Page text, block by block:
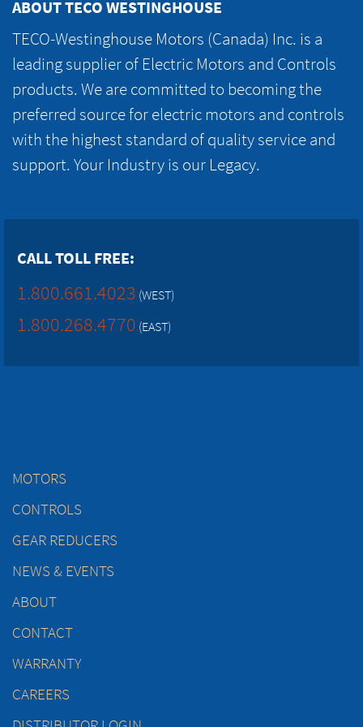
ABOUT TECO WESTINGHOUSE
TECO-Westinghouse Motors (Canada) Inc. is a
leading supplier of Electric Motors and Controls
products. We are committed to becoming the
preferred source for electric motors and controls
with the highest standard of quality service and
support. Your Industry is our Legacy.
CALL TOLL FREE:
1.800.661.4023 (WEST)
1.800.268.4770 (EAST)
MOTORS
CONTROLS
GEAR REDUCERS
NEWS & EVENTS
ABOUT
CONTACT
WARRANTY
CAREERS